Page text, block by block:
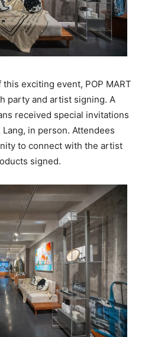
exciting event, POP MART
party and artist signing. A
received special invitations
Lang, in person. Attendees
to connect with the artist
signed.